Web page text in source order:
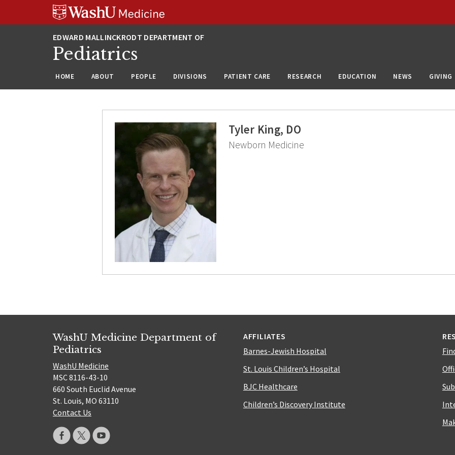
Pediatrics
HOME ABOUT PEOPLE DIVISIONS PATIENT CARE RESEARCH EDUCATION NEWS GIVING
Tyler King, DO
Newborn Medicine
WashU Medicine Department of
Pediatrics
WashU Medicine
MSC 8116-43-10
660 South Euclid Avenue
St. Louis, MO 63110
Contact Us
AFFILIATES
Barnes-Jewish Hospital
St. Louis Children’s Hospital
BJC Healthcare
Children’s Discovery Institute